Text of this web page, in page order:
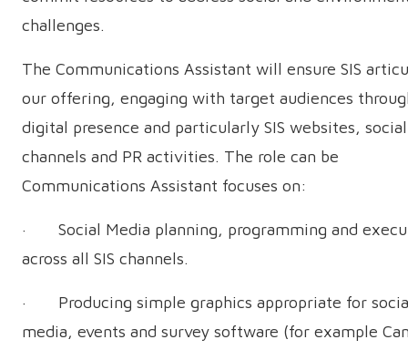
challenges.
The Communications Assistant will ensure SIS
our offering, engaging with target audiences
digital presence and particularly SIS websites,
channels and PR activities. The role can be
Communications Assistant focuses on:
· Social Media planning, programming and
across all SIS channels.
· Producing simple graphics appropriate for
media, events and survey software (for example